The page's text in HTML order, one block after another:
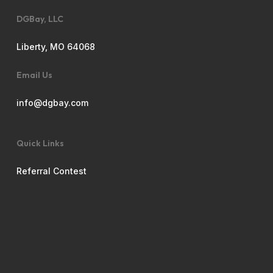
DGBay, LLC
Liberty, MO 64068
Email Us
info@dgbay.com
Quick Links
Referral Contest